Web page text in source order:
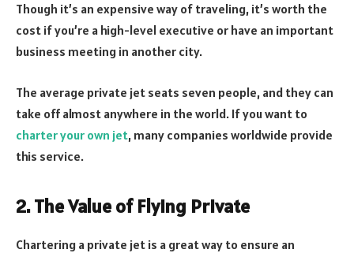
Though it’s an expensive way of traveling, it’s worth the
cost if you’re a high-level executive or have an important
business meeting in another city.
The average private jet seats seven people, and they can
take off almost anywhere in the world. If you want to
charter your own jet, many companies worldwide provide
this service.
2. The Value of Flying Private
Chartering a private jet is a great way to ensure an